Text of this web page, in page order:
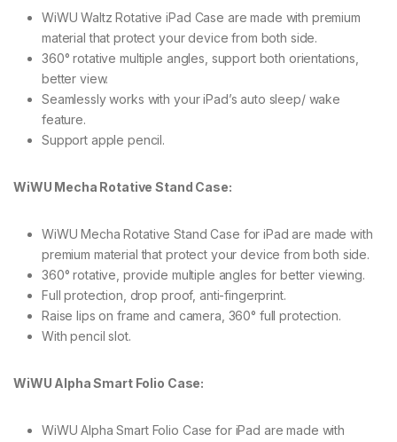
WiWU Waltz Rotative iPad Case are made with premium
material that protect your device from both side.
360° rotative multiple angles, support both orientations,
better view.
Seamlessly works with your iPad’s auto sleep/ wake
feature.
Support apple pencil.
WiWU Mecha Rotative Stand Case:
WiWU Mecha Rotative Stand Case for iPad are made with
premium material that protect your device from both side.
360° rotative, provide multiple angles for better viewing.
Full protection, drop proof, anti-fingerprint.
Raise lips on frame and camera, 360° full protection.
With pencil slot.
WiWU Alpha Smart Folio Case:
WiWU Alpha Smart Folio Case for iPad are made with